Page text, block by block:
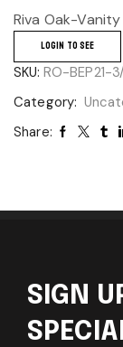
Riva Oak-Vanity
LOGIN TO SEE
SKU: RO-BEP21-
Category:
Share:
SIGN